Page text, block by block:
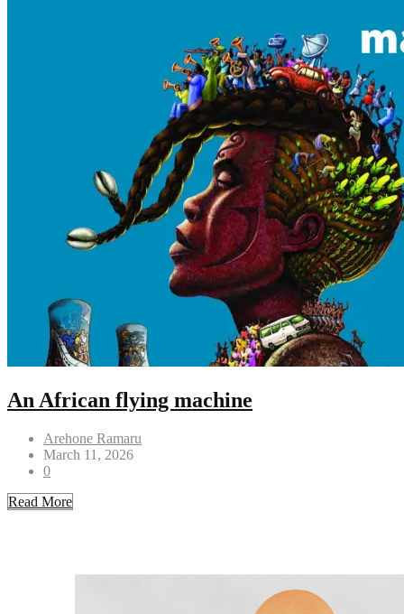
An African flying machine
Arehone Ramaru
March 11, 2026
0
Read More